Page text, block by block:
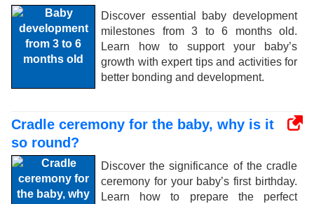
Discover essential baby development
milestones from 3 to 6 months old.
Learn how to support your baby’s
growth with expert tips and activities for
better bonding and development.
Cradle ceremony for the baby, why is it
so round?
Discover the significance of the cradle
ceremony for your baby’s first birthday.
Learn how to prepare the perfect